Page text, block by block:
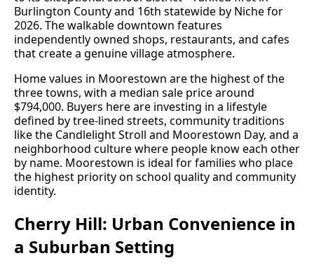
Burlington County and 16th statewide by Niche for
2026. The walkable downtown features
independently owned shops, restaurants, and cafes
that create a genuine village atmosphere.
Home values in Moorestown are the highest of the
three towns, with a median sale price around
$794,000. Buyers here are investing in a lifestyle
defined by tree-lined streets, community traditions
like the Candlelight Stroll and Moorestown Day, and a
neighborhood culture where people know each other
by name. Moorestown is ideal for families who place
the highest priority on school quality and community
identity.
Cherry Hill: Urban Convenience in
a Suburban Setting